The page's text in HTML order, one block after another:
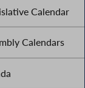
Calendar
Calendars